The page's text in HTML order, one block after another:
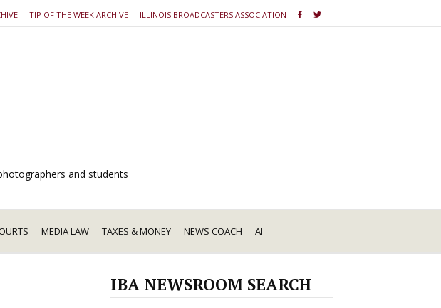
TIP OF THE WEEK ARCHIVE ILLINOIS BROADCASTERS ASSOCIATION
and students
MEDIA LAW TAXES & MONEY NEWS COACH AI
IBA NEWSROOM SEARCH